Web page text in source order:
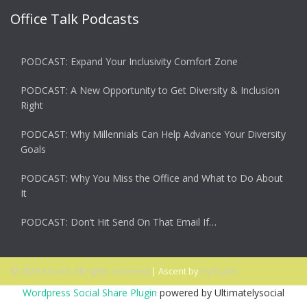
Office Talk Podcasts
PODCAST: Expand Your Inclusivity Comfort Zone
PODCAST: A New Opportunity to Get Diversity & Inclusion
Right
PODCAST: Why Millennials Can Help Advance Your Diversity
Goals
PODCAST: Why You Miss the Office and What to Do About
It
PODCAST: Don’t Hit Send On That Email If…
© 2026 Ascent. All rights reserved | Ascent by HyScaler
Wordpress Social Share Plugin powered by Ultimatelysocial